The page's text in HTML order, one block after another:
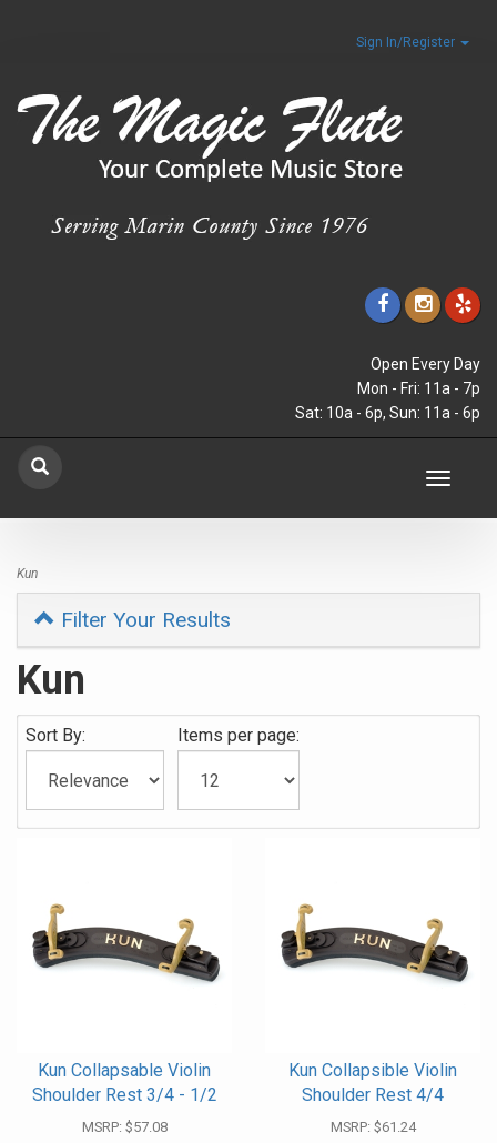
Sign In/Register
Open Every Day
Mon - Fri: 11a - 7p
Sat: 10a - 6p, Sun: 11a - 6p
Toggle
Kun
Filter Your Results
Kun
Sort By: Items per page:
Kun Collapsable Violin
Shoulder Rest 3/4 - 1/2
MSRP: $57.08
Kun Collapsible Violin
Shoulder Rest 4/4
MSRP: $61.24